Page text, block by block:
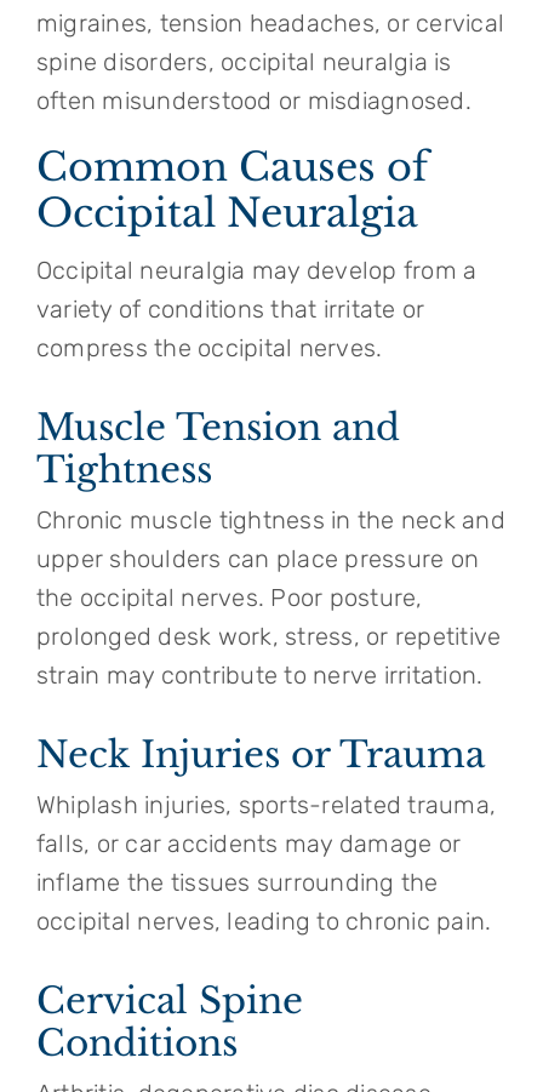
migraines, tension headaches, or cervical
spine disorders, occipital neuralgia is
often misunderstood or misdiagnosed.
Common Causes of
Occipital Neuralgia
Occipital neuralgia may develop from a
variety of conditions that irritate or
compress the occipital nerves.
Muscle Tension and
Tightness
Chronic muscle tightness in the neck and
upper shoulders can place pressure on
the occipital nerves. Poor posture,
prolonged desk work, stress, or repetitive
strain may contribute to nerve irritation.
Neck Injuries or Trauma
Whiplash injuries, sports-related trauma,
falls, or car accidents may damage or
inflame the tissues surrounding the
occipital nerves, leading to chronic pain.
Cervical Spine
Conditions